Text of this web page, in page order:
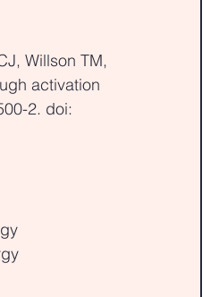
Willson TM,
activation
2. doi: